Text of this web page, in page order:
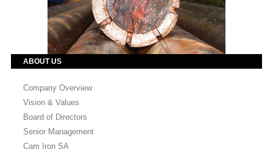
ABOUT US
Company Overview
Vision & Values
Board of Directors
Senior Management
Cam Iron SA